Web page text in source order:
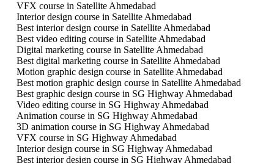
VFX course in Satellite Ahmedabad
Interior design course in Satellite Ahmedabad
Best interior design course in Satellite Ahmedabad
Best video editing course in Satellite Ahmedabad
Digital marketing course in Satellite Ahmedabad
Best digital marketing course in Satellite Ahmedabad
Motion graphic design course in Satellite Ahmedabad
Best motion graphic design course in Satellite Ahmedabad
Best graphic design course in SG Highway Ahmedabad
Video editing course in SG Highway Ahmedabad
Animation course in SG Highway Ahmedabad
3D animation course in SG Highway Ahmedabad
VFX course in SG Highway Ahmedabad
Interior design course in SG Highway Ahmedabad
Best interior design course in SG Highway Ahmedabad